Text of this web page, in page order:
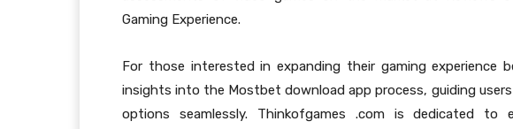
Gaming Experience.
For those interested in expanding their gaming experience
insights into the Mostbet download app process, guiding
options seamlessly. Thinkofgames .com is dedicated to